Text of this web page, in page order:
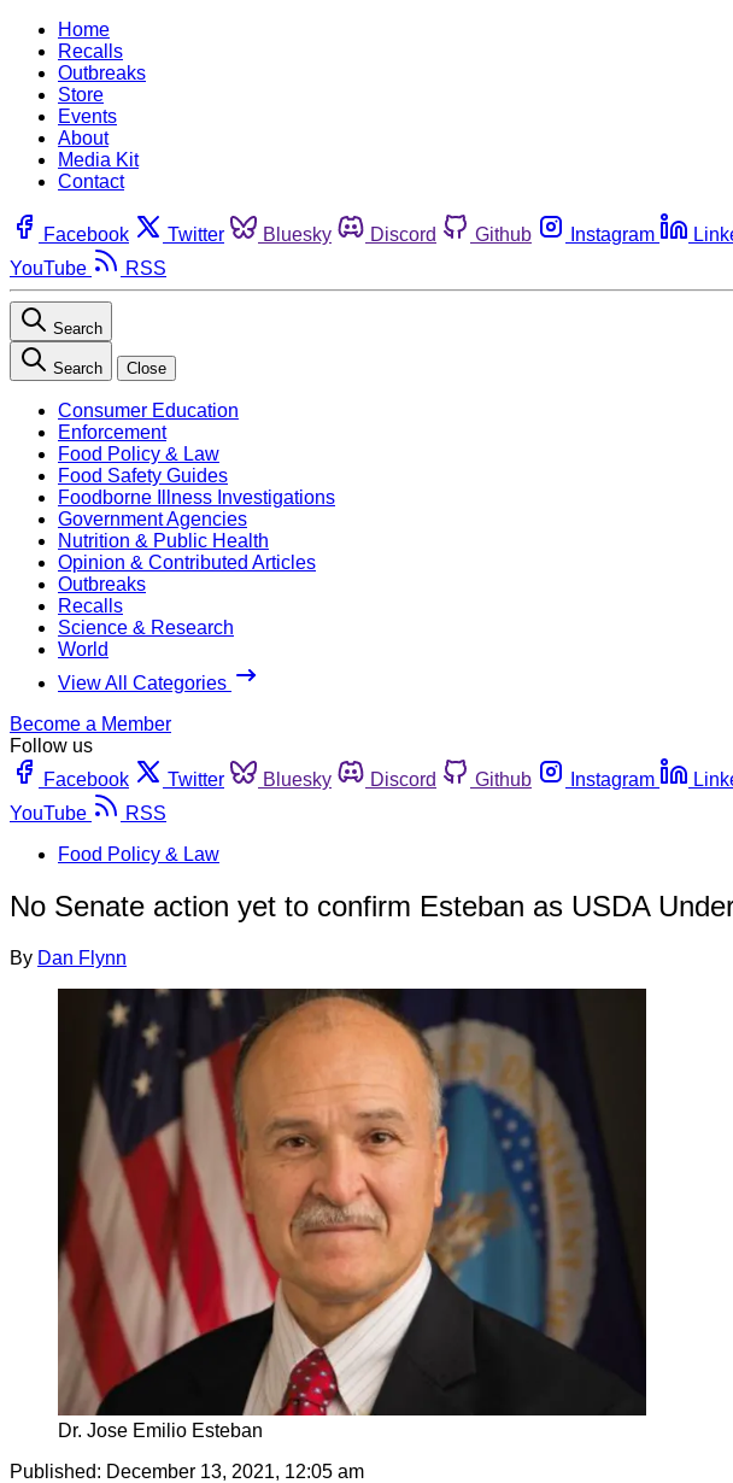
Home
Recalls
Outbreaks
Store
Events
About
Media Kit
Contact
Facebook Twitter Bluesky Discord Github Instagram
YouTube
RSS
Search
Search Close
Consumer Education
Enforcement
Food Policy & Law
Food Safety Guides
Foodborne Illness Investigations
Government Agencies
Nutrition & Public Health
Opinion & Contributed Articles
Outbreaks
Recalls
Science & Research
World
View All Categories
Become a Member
Follow us
Facebook
Twitter Bluesky Discord Github Instagram
YouTube
RSS
Food Policy & Law
No Senate action yet to confirm Esteban as USDA
By Dan Flynn
Dr. Jose Emilio Esteban
Published: December 13, 2021, 12:05 am